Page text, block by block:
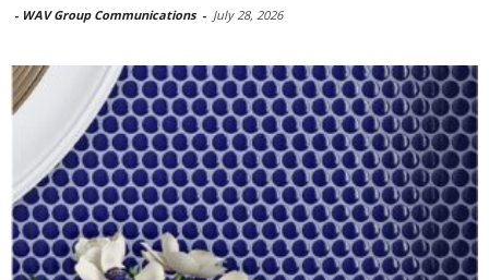
- WAV Group Communications - July 28, 2026